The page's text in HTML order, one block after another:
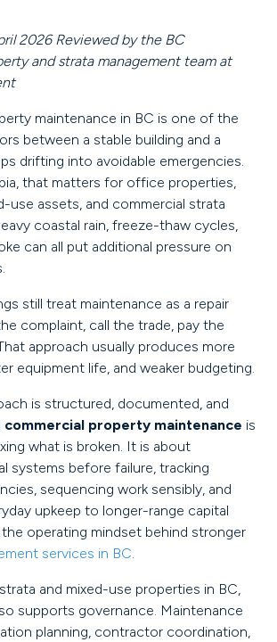
2026 Reviewed by the BC
and strata management team at
maintenance in BC is one of the
between a stable building and a
drifting into avoidable emergencies.
that matters for office properties,
use assets, and commercial strata
coastal rain, freeze-thaw cycles,
can all put additional pressure on
still treat maintenance as a repair
complaint, call the trade, pay the
approach usually produces more
equipment life, and weaker budgeting.
is structured, documented, and
commercial property maintenance is
what is broken. It is about
systems before failure, tracking
sequencing work sensibly, and
upkeep to longer-range capital
the operating mindset behind stronger
services in BC.
and mixed-use properties in BC,
supports governance. Maintenance
planning, contractor coordination,